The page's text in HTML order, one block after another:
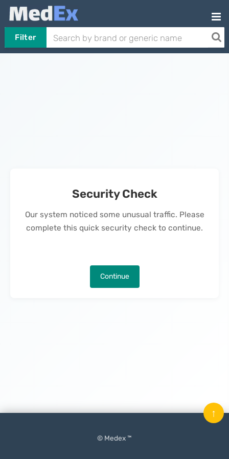
Filter
Security Check
Our system noticed some unusual traffic. Please
complete this quick security check to continue.
Continue
© Medex ™
↑